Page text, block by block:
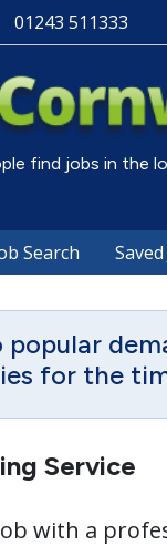
01243 511333
find jobs in the
Search
popular
for the
Service
with a